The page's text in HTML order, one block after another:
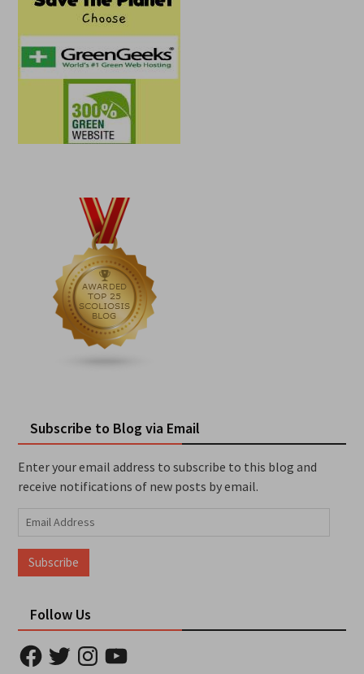
Subscribe to Blog via Email
Enter your email address to subscribe to this blog and
receive notifications of new posts by email.
Email
Subscribe
Follow Us
FacebookTwitterInstagram
YouTube